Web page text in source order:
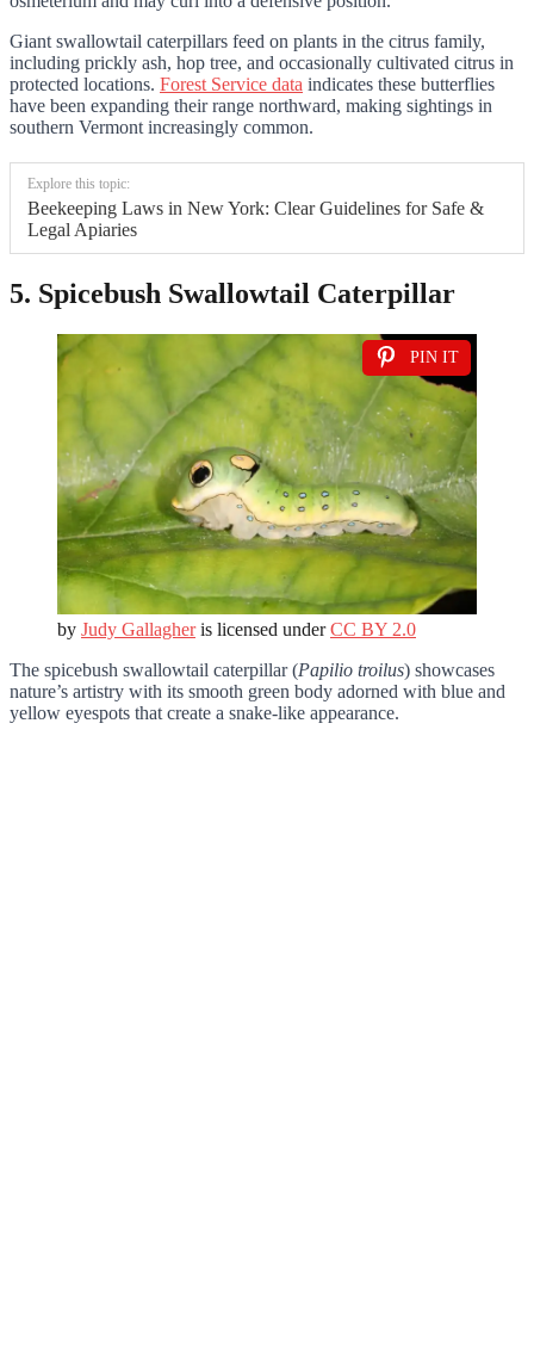
Giant swallowtail caterpillars feed on plants in the citrus family,
including prickly ash, hop tree, and occasionally cultivated citrus in
protected locations. Forest Service data indicates these butterflies
have been expanding their range northward, making sightings in
southern Vermont increasingly common.
Explore this topic:
Beekeeping Laws in New York: Clear Guidelines for Safe &
Legal Apiaries
5. Spicebush Swallowtail Caterpillar
PIN IT
by Judy Gallagheris licensed underCC BY 2.0
The spicebush swallowtail caterpillar (Papilio troilus) showcases
nature’s artistry with its smooth green body adorned with blue and
yellow eyespots that create a snake-like appearance.